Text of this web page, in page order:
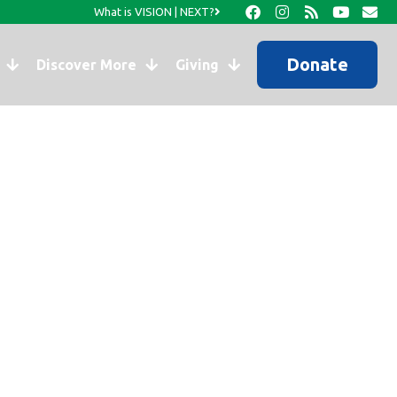
What is VISION | NEXT?
Discover More Giving Donate